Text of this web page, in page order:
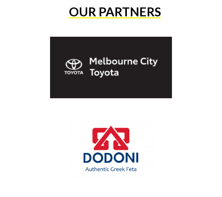
OUR PARTNERS